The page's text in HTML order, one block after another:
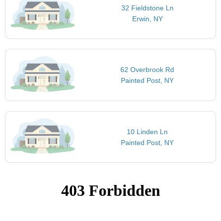
32 Fieldstone Ln
Erwin, NY
62 Overbrook Rd
Painted Post, NY
10 Linden Ln
Painted Post, NY